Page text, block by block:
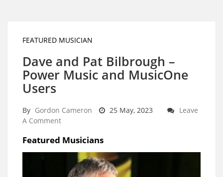
FEATURED MUSICIAN
Dave and Pat Bilbrough –
Power Music and MusicOne
Users
By Gordon Cameron 25 May, 2023
Leave
A Comment
Featured Musicians